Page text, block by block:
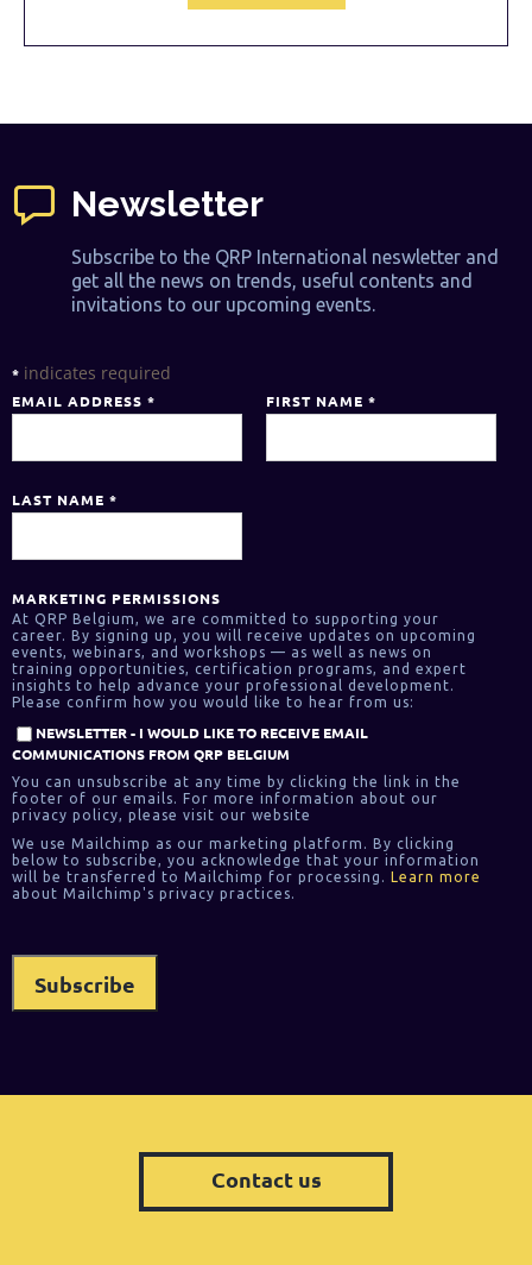
Newsletter
Subscribe to the QRP International neswletter and
get all the news on trends, useful contents and
invitations to our upcoming events.
* indicates required
EMAIL ADDRESS * FIRST NAME *
LAST NAME *
MARKETING PERMISSIONS
At QRP Belgium, we are committed to supporting your
career. By signing up, you will receive updates on upcoming
events, webinars, and workshops — as well as news on
training opportunities, certification programs, and expert
insights to help advance your professional development.
Please confirm how you would like to hear from us:
NEWSLETTER - I WOULD LIKE TO RECEIVE EMAIL
COMMUNICATIONS FROM QRP BELGIUM
You can unsubscribe at any time by clicking the link in the
footer of our emails. For more information about our
privacy policy, please visit our website
We use Mailchimp as our marketing platform. By clicking
below to subscribe, you acknowledge that your information
will be transferred to Mailchimp for processing.
Learn more
about Mailchimp's privacy practices.
Contact us